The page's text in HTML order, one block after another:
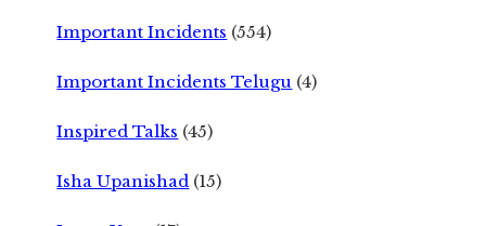
Important Incidents (554)
Important Incidents Telugu (4)
Inspired Talks (45)
Isha Upanishad (15)